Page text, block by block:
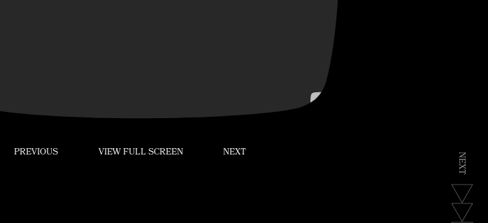
N
E
X
T
PREVIOUS VIEW FULL SCREEN NEXT